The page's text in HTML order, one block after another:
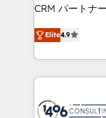
that drive measurable
Platform
Year LATAM
business with
CRM パートナー」 経営課題と現場業務をつな
ティブ・エー
力で顧客フロント業
をする会社か
トを組み込ん
ィブ・エージ
Elite4.9